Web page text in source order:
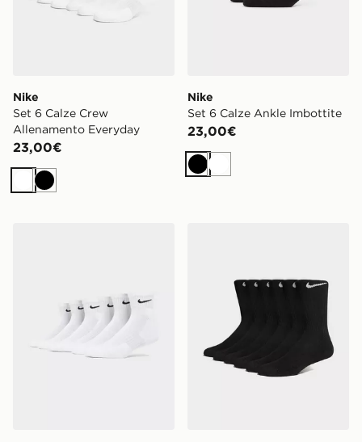
Nike
Set 6 Calze Crew
Allenamento Everyday
23,00€
Bianco
Nero
Nike
Set 6 Calze Ankle Imbottite
23,00€
NeroBianco